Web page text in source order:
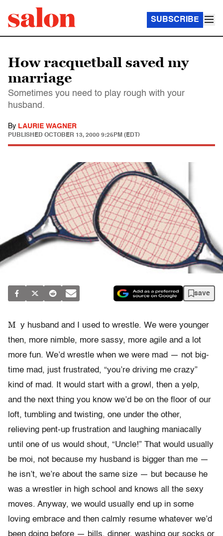
SUBSCRIBE
How racquetball saved my
marriage
Sometimes you need to play rough with your
husband.
By LAURIE WAGNER
PUBLISHED OCTOBER 13, 2000 9:25PM (EDT)
save
M y husband and I used to wrestle. We were younger
then, more nimble, more sassy, more agile and a lot
more fun. We’d wrestle when we were mad — not big-
time mad, just frustrated, “you’re driving me crazy”
kind of mad. It would start with a growl, then a yelp,
and the next thing you know we’d be on the floor of our
loft, tumbling and twisting, one under the other,
relieving pent-up frustration and laughing maniacally
until one of us would shout, “Uncle!” That would usually
be moi, not because my husband is bigger than me —
he isn’t, we’re about the same size — but because he
was a wrestler in high school and knows all the sexy
moves. Anyway, we would usually end up in some
loving embrace and then calmly resume whatever we’d